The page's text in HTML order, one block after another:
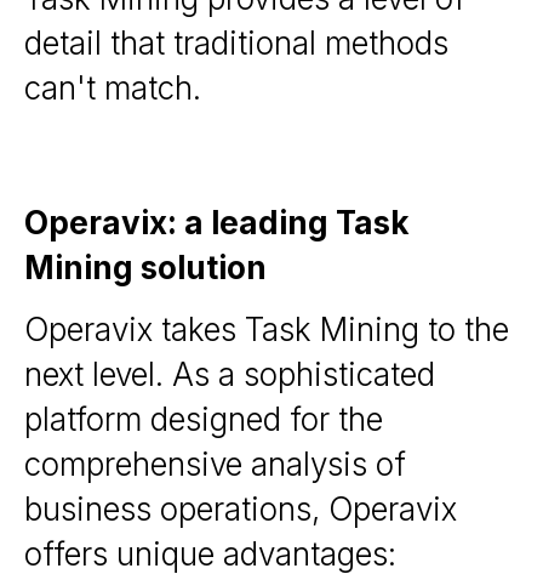
detail that traditional methods
can't match.
Operavix: a leading Task
Mining solution
Operavix takes Task Mining to the
next level. As a sophisticated
platform designed for the
comprehensive analysis of
business operations, Operavix
offers unique advantages: